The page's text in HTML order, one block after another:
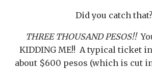
Did you catch that?
THREE THOUSAND PESOS!!
KIDDING ME!! A typical ticket
about $600 pesos (which is cut